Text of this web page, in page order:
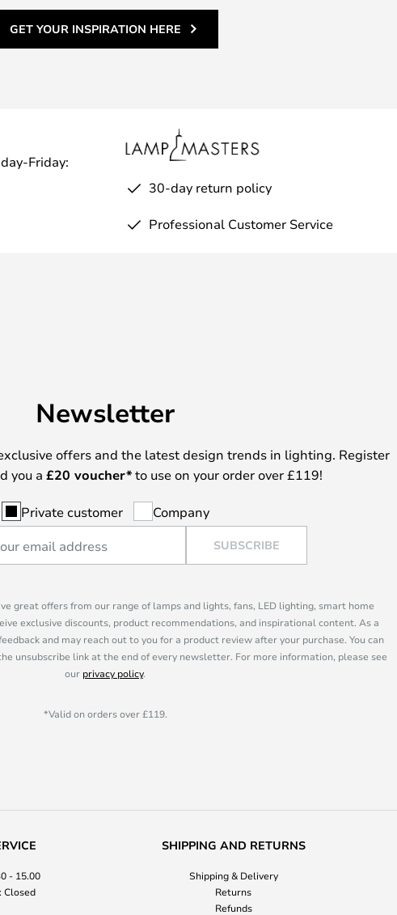
GET YOUR INSPIRATION HERE
Friday:
30-day return policy
Professional Customer Service
Newsletter
offers and the latest design trends in lighting. Register
you a £20 voucher*to use on your order over £119!
Private customer Company
SUBSCRIBE
great offers from our range of lamps and lights, fans, LED lighting, smart home
exclusive discounts, product recommendations, and inspirational content. As a
and may reach out to you for a product review after your purchase. You can
unsubscribe link at the end of every newsletter. For more information, please see
our privacy policy.
*Valid on orders over £119.
- 15.00
Closed
SHIPPING AND RETURNS
Shipping & Delivery
Returns
Refunds